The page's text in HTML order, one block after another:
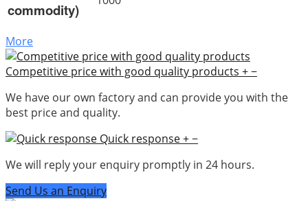
commodity)
More
Competitive price with good quality products +−
We have our own factory and can provide you with the
best price and quality.
Quick response+−
We will reply your enquiry promptly in 24 hours.
Send Us an Enquiry